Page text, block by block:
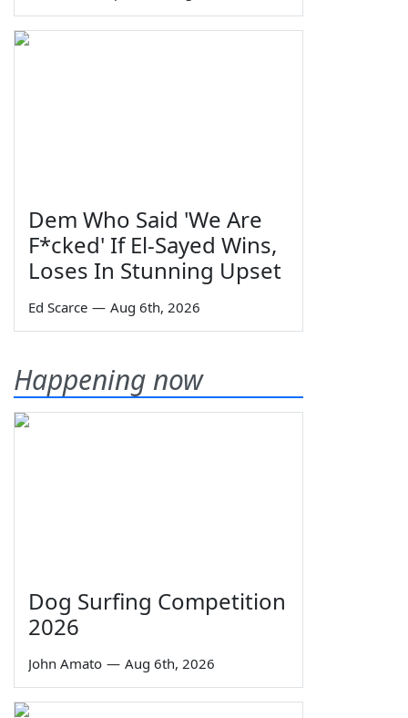
Dem Who Said 'We Are
F*cked' If El-Sayed Wins,
Loses In Stunning Upset
Ed Scarce — Aug 6th, 2026
Happening now
Dog Surfing Competition
2026
John Amato — Aug 6th, 2026